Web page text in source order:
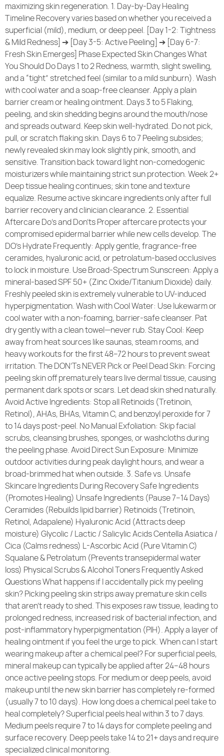
maximizing skin regeneration. 1. Day-by-Day Healing
Timeline Recovery varies based on whether you received a
superficial (mild), medium, or deep peel. [Day 1-2: Tightness
& Mild Redness] ➔ [Day 3-5: Active Peeling] ➔ [Day 6-7:
Fresh Skin Emerges] Phase Expected Skin Changes What
You Should Do Days 1 to 2 Redness, warmth, slight swelling,
and a “tight” stretched feel (similar to a mild sunburn). Wash
with cool water and a soap-free cleanser. Apply a plain
barrier cream or healing ointment. Days 3 to 5 Flaking,
peeling, and skin shedding begins around the mouth/nose
and spreads outward. Keep skin well-hydrated. Do not pick,
pull, or scratch flaking skin. Days 6 to 7 Peeling subsides;
newly revealed skin may look slightly pink, smooth, and
sensitive. Transition back toward light non-comedogenic
moisturizers while maintaining strict sun protection. Week 2+
Deep tissue healing continues; skin tone and texture
equalize. Resume active skincare ingredients only after full
barrier recovery and clinician clearance. 2. Essential
Aftercare Do’s and Don’ts Proper aftercare protects your
compromised epidermal barrier while new cells develop. The
DO’s Hydrate Frequently: Apply gentle, fragrance-free
ceramides, hyaluronic acid, or petrolatum-based occlusives
to lock in moisture. Use Broad-Spectrum Sunscreen: Apply a
mineral-based SPF 50+ (Zinc Oxide/Titanium Dioxide) daily.
Freshly peeled skin is extremely vulnerable to UV-induced
hyperpigmentation. Wash with Cool Water: Use lukewarm or
cool water with a non-foaming, barrier-safe cleanser. Pat
dry gently with a clean towel—never rub. Stay Cool: Keep
away from heat sources like saunas, steam rooms, and
heavy workouts for the first 48–72 hours to prevent sweat
irritation. The DON’Ts NEVER Pick or Peel Dead Skin: Forcing
peeling skin off prematurely tears live dermal tissue, causing
permanent dark spots or scars. Let dead skin shed naturally.
Avoid Active Ingredients: Stop all Retinoids (Tretinoin,
Retinol), AHAs, BHAs, Vitamin C, and benzoyl peroxide for 7
to 14 days post-peel. No Manual Exfoliation: Skip facial
scrubs, cleansing brushes, sponges, or washcloths during
the peeling phase. Avoid Direct Sun Exposure: Minimize
outdoor activities during peak daylight hours, and wear a
broad-brimmed hat when outside. 3. Safe vs. Unsafe
Skincare Ingredients During Recovery Safe Ingredients
(Promotes Healing) Unsafe Ingredients (Pause 7–14 Days)
Ceramides (Rebuilds lipid barrier) Retinoids (Tretinoin,
Retinol, Adapalene) Hyaluronic Acid (Attracts deep
moisture) Glycolic / Lactic / Salicylic Acids Centella Asiatica /
Cica (Calms redness) L-Ascorbic Acid (Pure Vitamin C)
Squalane & Petrolatum (Prevents transepidermal water
loss) Physical Scrubs & Alcohol Toners Frequently Asked
Questions What happens if I accidentally pick my peeling
skin? Picking peeling skin strips away premature skin cells
that aren’t ready to shed. This exposes raw tissue, leading to
prolonged redness, increased risk of bacterial infection, and
post-inflammatory hyperpigmentation (PIH). Apply a layer of
healing ointment if you feel the urge to pick. When can I start
wearing makeup after a chemical peel? For superficial peels,
mineral makeup can typically be applied after 24–48 hours
once active peeling stops. For medium or deep peels, avoid
makeup until the new skin barrier has completely re-formed
(usually 7 to 10 days). How long does a chemical peel take to
heal completely? Superficial peels heal within 3 to 7 days.
Medium peels require 7 to 14 days for complete peeling and
surface recovery. Deep peels take 14 to 21+ days and require
specialized clinical monitoring.